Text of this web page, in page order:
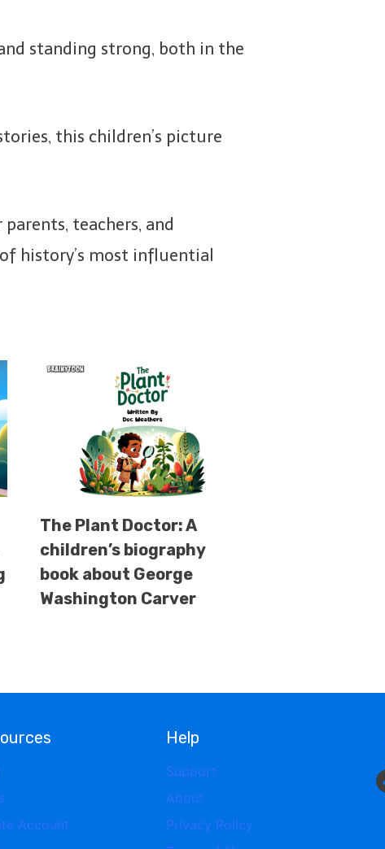
standing strong, both in the
this children’s picture
teachers, and
history’s most influential
The Plant Doctor: A
children’s biography
book about George
Washington Carver
Account
Help
Support
About
Privacy Policy